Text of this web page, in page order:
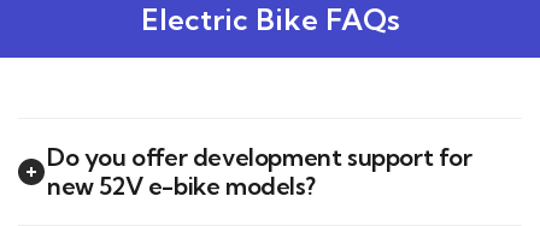
Electric Bike FAQs
Do you offer development support for
new 52V e-bike models?